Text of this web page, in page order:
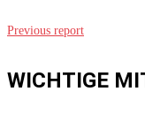
Previous report
WICHTIGE